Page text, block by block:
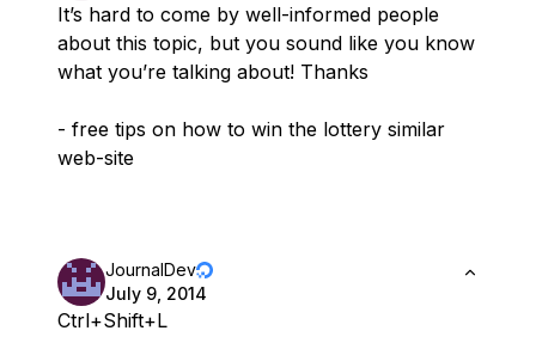
It’s hard to come by well-informed people
about this topic, but you sound like you know
what you’re talking about! Thanks
- free tips on how to win the lottery similar
web-site
JournalDev
July 9, 2014
Ctrl+Shift+L